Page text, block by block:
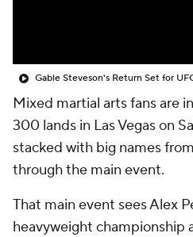
Gable Steveson's Return Set for
Mixed martial arts fans are
300 lands in Las Vegas on
stacked with big names
through the main event.
That main event sees Alex
heavyweight championship